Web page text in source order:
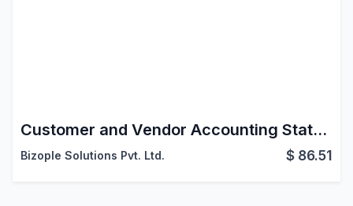
Customer and Vendor Accounting Statements
Bizople Solutions Pvt. Ltd. $ 86.51